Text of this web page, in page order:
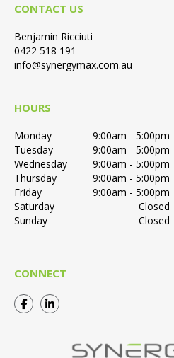
CONTACT US
Benjamin Ricciuti
0422 518 191
info@synergymax.com.au
HOURS
Monday
9:00am - 5:00pm
Tuesday
9:00am - 5:00pm
Wednesday
9:00am - 5:00pm
Thursday
9:00am - 5:00pm
Friday
9:00am - 5:00pm
Saturday
Closed
Sunday
Closed
CONNECT